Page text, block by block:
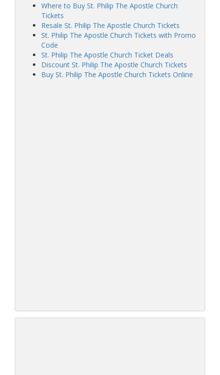
Where to Buy St. Philip The Apostle Church
Tickets
Resale St. Philip The Apostle Church Tickets
St. Philip The Apostle Church Tickets with Promo
Code
St. Philip The Apostle Church Ticket Deals
Discount St. Philip The Apostle Church Tickets
Buy St. Philip The Apostle Church Tickets Online